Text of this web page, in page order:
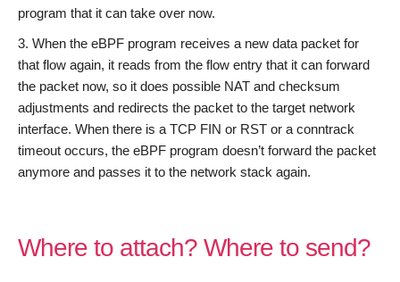
program that it can take over now.
When the eBPF program receives a new data packet for
that flow again, it reads from the flow entry that it can forward
the packet now, so it does possible NAT and checksum
adjustments and redirects the packet to the target network
interface. When there is a TCP FIN or RST or a conntrack
timeout occurs, the eBPF program doesn’t forward the packet
anymore and passes it to the network stack again.
Where to attach? Where to send?